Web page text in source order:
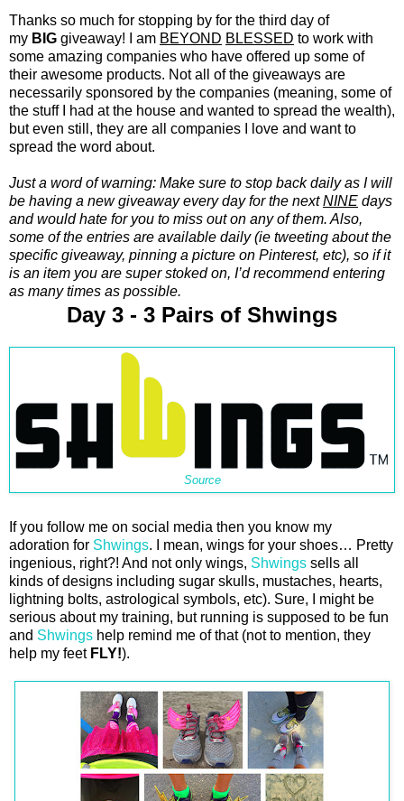
Thanks so much for stopping by for the third day of
my BIG giveaway! I am BEYOND BLESSED to work with
some amazing companies who have offered up some of
their awesome products. Not all of the giveaways are
necessarily sponsored by the companies (meaning, some of
the stuff I had at the house and wanted to spread the wealth),
but even still, they are all companies I love and want to
spread the word about.
Just a word of warning: Make sure to stop back daily as I will
be having a new giveaway every day for the nextNINE days
and would hate for you to miss out on any of them. Also,
some of the entries are available daily (ie tweeting about the
specific giveaway, pinning a picture on Pinterest, etc), so if it
is an item you are super stoked on, I’d recommend entering
as many times as possible.
Day 3 - 3 Pairs of Shwings
Source
If you follow me on social media then you know my
adoration for Shwings. I mean, wings for your shoes… Pretty
ingenious, right?! And not only wings, Shwings sells all
kinds of designs including sugar skulls, mustaches, hearts,
lightning bolts, astrological symbols, etc). Sure, I might be
serious about my training, but running is supposed to be fun
and Shwings help remind me of that (not to mention, they
help my feet FLY!).